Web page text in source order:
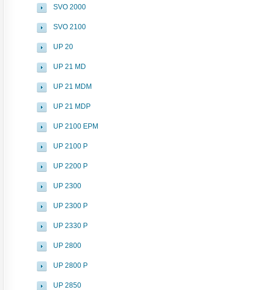
SVO 2000
SVO 2100
UP 20
UP 21 MD
UP 21 MDM
UP 21 MDP
UP 2100 EPM
UP 2100 P
UP 2200 P
UP 2300
UP 2300 P
UP 2330 P
UP 2800
UP 2800 P
UP 2850